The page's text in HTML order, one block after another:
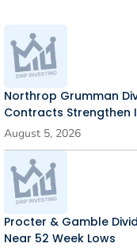
Northrop Grumman
Contracts Strengthen
August 5, 2026
Procter & Gamble
Near 52 Week Lows